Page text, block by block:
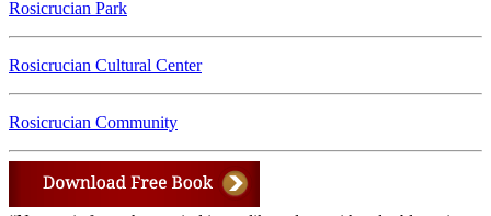
Rosicrucian Park
Rosicrucian Cultural Center
Rosicrucian Community